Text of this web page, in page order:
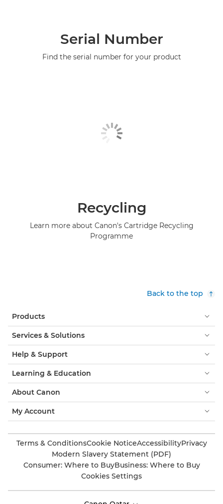
Serial Number
Find the serial number for your product
Recycling
Learn more about Canon's Cartridge Recycling
Programme
Back to the top
Products
Services & Solutions
Help & Support
Learning & Education
About Canon
My Account
Terms & ConditionsCookie NoticeAccessibilityPrivacy
Modern Slavery Statement (PDF)
Consumer: Where to BuyBusiness: Where to Buy
Cookies Settings